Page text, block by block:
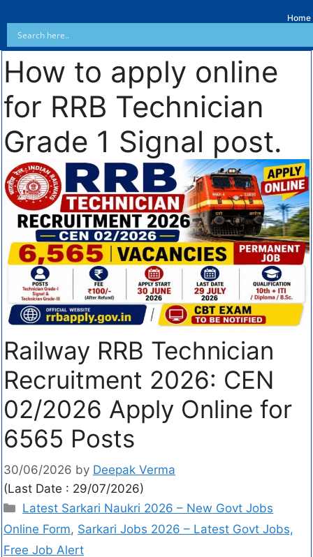
Home
How to apply online
for RRB Technician
Grade 1 Signal post.
Railway RRB Technician
Recruitment 2026: CEN
02/2026 Apply Online for
6565 Posts
30/06/2026 by Deepak Verma
(Last Date : 29/07/2026)
Latest Sarkari Naukri 2026 – New Govt Jobs
Online Form, Sarkari Jobs 2026 – Latest Govt Jobs,
Free Job Alert